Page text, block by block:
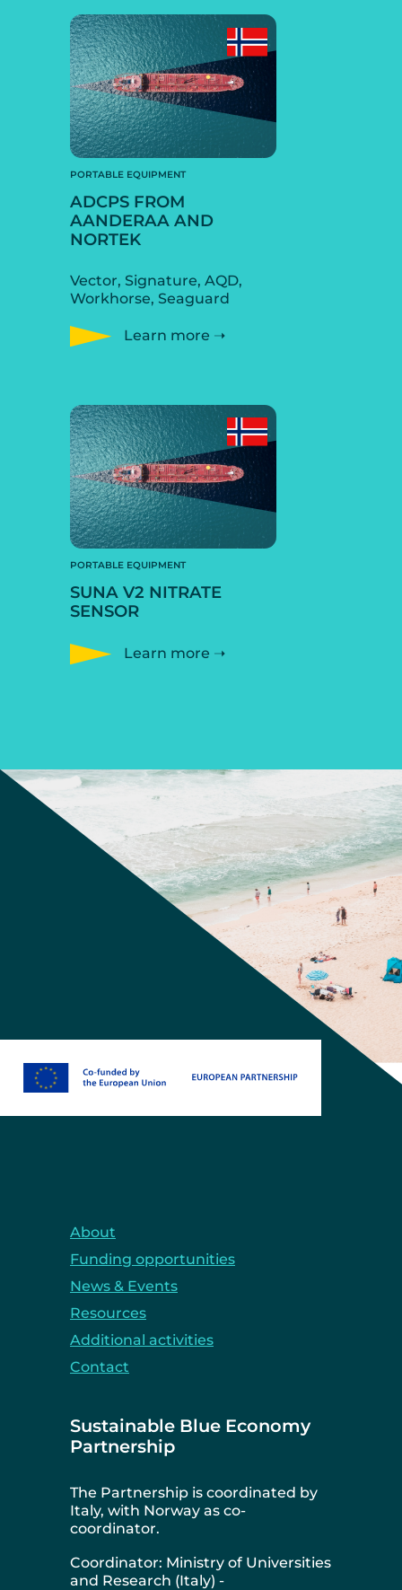
PORTABLE EQUIPMENT
ADCPS FROM
AANDERAA AND
NORTEK
Vector, Signature, AQD,
Workhorse, Seaguard
Learn more ➝
PORTABLE EQUIPMENT
SUNA V2 NITRATE
SENSOR
Learn more ➝
About
Funding opportunities
News & Events
Resources
Additional activities
Contact
Sustainable Blue Economy
Partnership
The Partnership is coordinated by
Italy, with Norway as co-
coordinator.
Coordinator: Ministry of Universities
and Research (Italy) -